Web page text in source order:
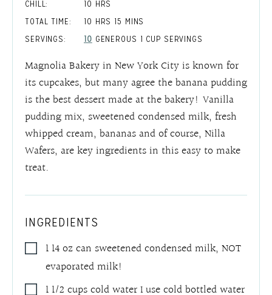
CHILL:
10 HOURS
HRS
TOTAL TIME:
10 HOURS
HRS 15 MINUTES
MINS
SERVINGS:
10 GENEROUS 1 CUP SERVINGS
Magnolia Bakery in New York City is known for
its cupcakes, but many agree the banana pudding
is the best dessert made at the bakery! Vanilla
pudding mix, sweetened condensed milk, fresh
whipped cream, bananas and of course, Nilla
Wafers, are key ingredients in this easy to make
treat.
INGREDIENTS
1 14 ozcan sweetened condensed milk,NOT
evaporated milk!
1 1/2 cupscold water I use cold bottled water